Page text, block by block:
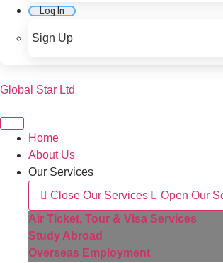
Log In
Sign Up
Global Star Ltd
Home
About Us
Our Services
Close Our Services
Open Our
Air Ticket, Tour & Visa Services
Study Abroad
Overseas Employment